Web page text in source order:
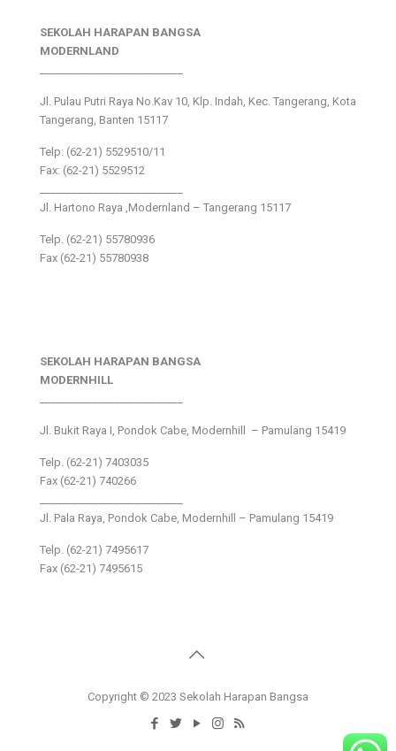
SEKOLAH HARAPAN BANGSA
MODERNLAND
Jl. Pulau Putri Raya No.Kav 10, Klp. Indah, Kec. Tangerang, Kota
Tangerang, Banten 15117
Telp: (62-21) 5529510/11
Fax: (62-21) 5529512
Jl. Hartono Raya ,Modernland – Tangerang 15117
Telp. (62-21) 55780936
Fax (62-21) 55780938
SEKOLAH HARAPAN BANGSA
MODERNHILL
Jl. Bukit Raya I, Pondok Cabe, Modernhill – Pamulang 15419
Telp. (62-21) 7403035
Fax (62-21) 740266
Jl. Pala Raya, Pondok Cabe, Modernhill – Pamulang 15419
Telp. (62-21) 7495617
Fax (62-21) 7495615
Copyright © 2023 Sekolah Harapan Bangsa